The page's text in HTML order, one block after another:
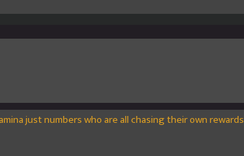
just numbers who are all chasing their own rewards